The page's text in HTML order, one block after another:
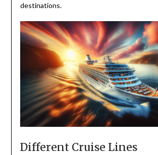
destinations.
Different Cruise Lines